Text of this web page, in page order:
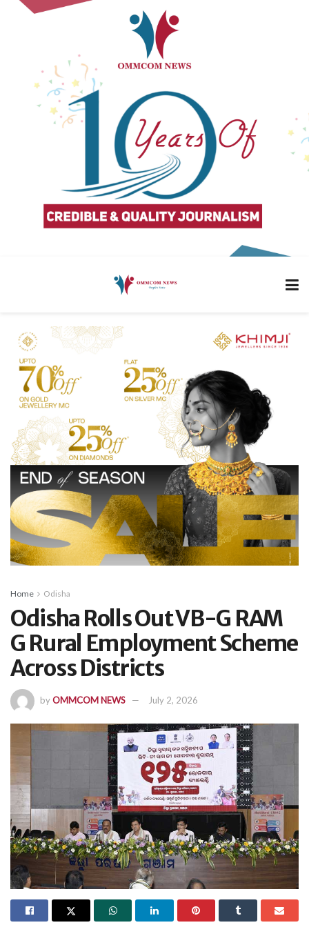
Home Odisha
Odisha Rolls Out VB-G RAM
G Rural Employment Scheme
Across Districts
byOMMCOM NEWS July 2, 2026